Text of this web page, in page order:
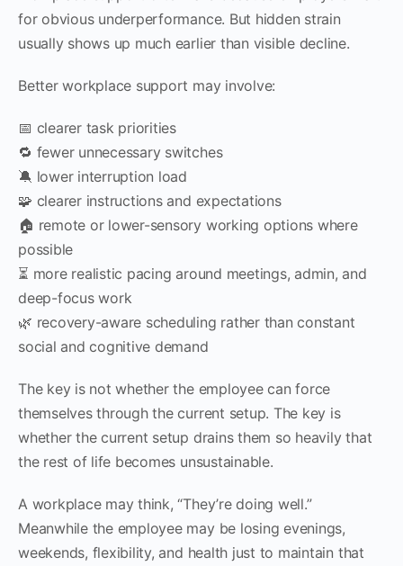
for obvious underperformance. But hidden strain
usually shows up much earlier than visible decline.
Better workplace support may involve:
📅 clearer task priorities
🔁 fewer unnecessary switches
🔕 lower interruption load
🧩 clearer instructions and expectations
🏠 remote or lower-sensory working options where
possible
⏳ more realistic pacing around meetings, admin, and
deep-focus work
🌿 recovery-aware scheduling rather than constant
social and cognitive demand
The key is not whether the employee can force
themselves through the current setup. The key is
whether the current setup drains them so heavily that
the rest of life becomes unsustainable.
A workplace may think, “They’re doing well.”
Meanwhile the employee may be losing evenings,
weekends, flexibility, and health just to maintain that